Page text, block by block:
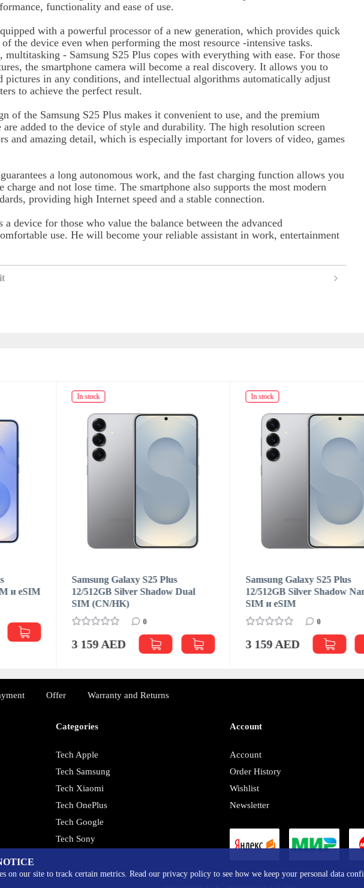
functionality and ease of use.
with a powerful processor of a new generation, which provides quick
the device even when performing the most resource -intensive tasks.
multitasking - Samsung S25 Plus copes with everything with ease. For those
the smartphone camera will become a real discovery. It allows you to
pictures in any conditions, and intellectual algorithms automatically adjust
to achieve the perfect result.
of the Samsung S25 Plus makes it convenient to use, and the premium
are added to the device of style and durability. The high resolution screen
and amazing detail, which is especially important for lovers of video, games
a long autonomous work, and the fast charging function allows you
charge and not lose time. The smartphone also supports the most modern
providing high Internet speed and a stable connection.
a device for those who value the balance between the advanced
use. He will become your reliable assistant in work, entertainment
и eSIM
In stock
Samsung Galaxy S25 Plus
12/512GB Silver Shadow Dual
SIM (CN/HK)
0
3 159 AED
In stock
Samsung Galaxy S25 Plus
12/512GB Silver Shadow
SIM и eSIM
0
3 159 AED
on our site to track certain metrics. Read our privacy policy to see how we keep your personal data
Offer Warranty and Returns
Categories
Tech Apple
Tech Samsung
Tech Xiaomi
Tech OnePlus
Tech Google
Tech Sony
Account
Account
Order History
Wishlist
Newsletter